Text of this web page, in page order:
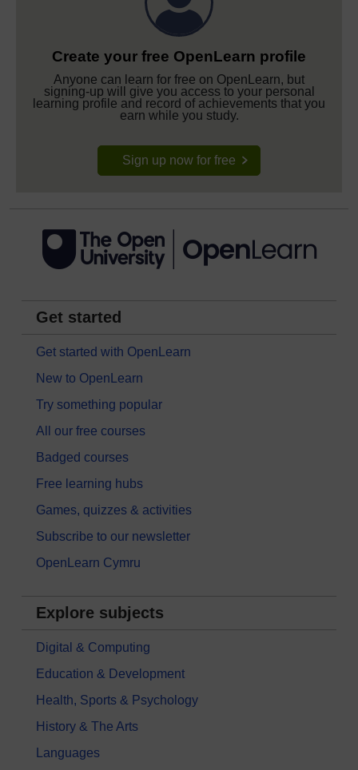
Create your free OpenLearn profile
Anyone can learn for free on OpenLearn, but
signing-up will give you access to your personal
learning profile and record of achievements that you
earn while you study.
Sign up now for free
Get started
Get started with OpenLearn
New to OpenLearn
Try something popular
All our free courses
Badged courses
Free learning hubs
Games, quizzes & activities
Subscribe to our newsletter
OpenLearn Cymru
Explore subjects
Digital & Computing
Education & Development
Health, Sports & Psychology
History & The Arts
Languages